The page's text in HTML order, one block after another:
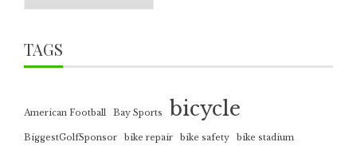
TAGS
American Football Bay Sports bicycle
BiggestGolfSponsor bike repair bike safety
bike stadium